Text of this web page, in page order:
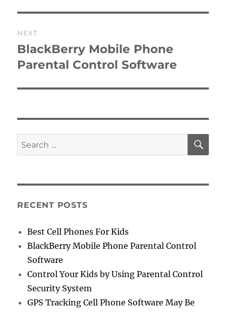
NEXT
Next
post:
BlackBerry Mobile Phone
Parental Control Software
Search
for:
RECENT POSTS
Best Cell Phones For Kids
BlackBerry Mobile Phone Parental Control
Software
Control Your Kids by Using Parental Control
Security System
GPS Tracking Cell Phone Software May Be